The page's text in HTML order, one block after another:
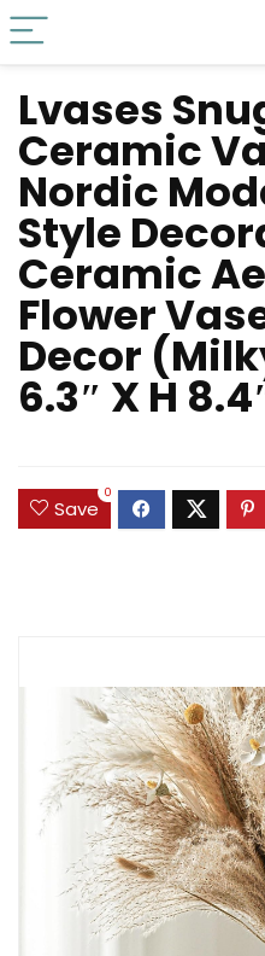
Lvases
Ceramic
Nordic
Style
Ceramic
Flower
Decor
6.3″ X H
Save
0